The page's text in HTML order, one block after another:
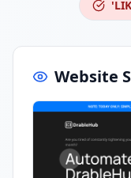
Website